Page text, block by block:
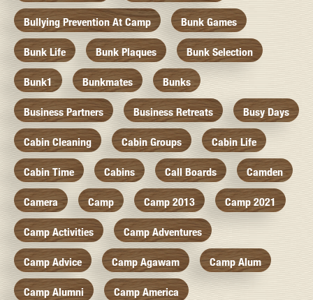
Bullying Prevention At Camp Bunk Games
Bunk Life Bunk Plaques Bunk Selection
Bunk1 Bunkmates Bunks
Business Partners Business Retreats Busy Days
Cabin Cleaning Cabin Groups Cabin Life
Cabin Time Cabins Call Boards Camden
Camera Camp Camp 2013 Camp 2021
Camp Activities Camp Adventures
Camp Advice Camp Agawam Camp Alum
Camp Alumni Camp America